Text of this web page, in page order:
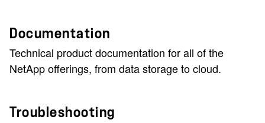
Documentation
Technical product documentation for all of the
NetApp offerings, from data storage to cloud.
Troubleshooting